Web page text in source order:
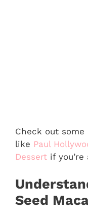
Check out
like Paul
Dessert if
Seed